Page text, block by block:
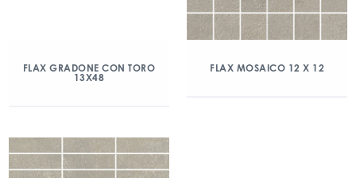
FLAX GRADONE CON TORO
13X48
FLAX MOSAICO 12 X 12